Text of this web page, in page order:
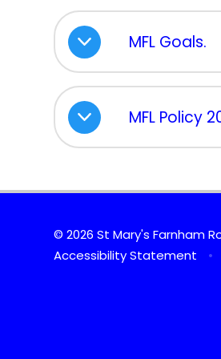
MFL Goals.
MFL Policy
© 2026 St Mary's Farnham
Accessibility Statement
•